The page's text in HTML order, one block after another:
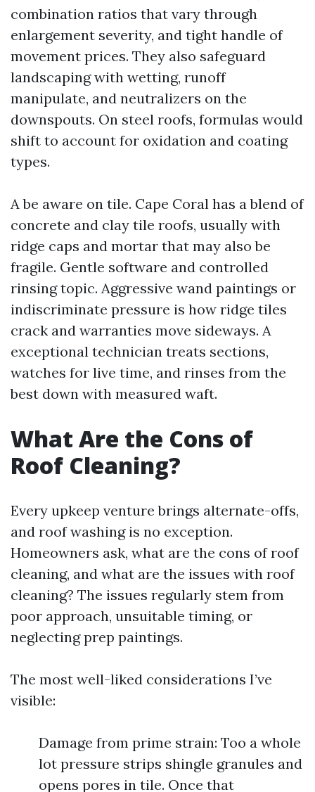
combination ratios that vary through
enlargement severity, and tight handle of
movement prices. They also safeguard
landscaping with wetting, runoff
manipulate, and neutralizers on the
downspouts. On steel roofs, formulas would
shift to account for oxidation and coating
types.
A be aware on tile. Cape Coral has a blend of
concrete and clay tile roofs, usually with
ridge caps and mortar that may also be
fragile. Gentle software and controlled
rinsing topic. Aggressive wand paintings or
indiscriminate pressure is how ridge tiles
crack and warranties move sideways. A
exceptional technician treats sections,
watches for live time, and rinses from the
best down with measured waft.
What Are the Cons of
Roof Cleaning?
Every upkeep venture brings alternate-offs,
and roof washing is no exception.
Homeowners ask, what are the cons of roof
cleaning, and what are the issues with roof
cleaning? The issues regularly stem from
poor approach, unsuitable timing, or
neglecting prep paintings.
The most well-liked considerations I’ve
visible:
Damage from prime strain: Too a whole
lot pressure strips shingle granules and
opens pores in tile. Once that